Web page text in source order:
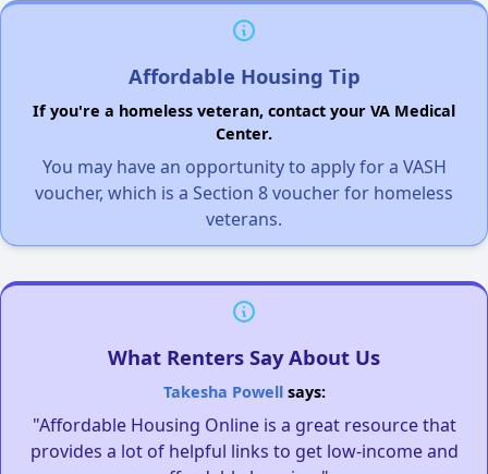
Affordable Housing Tip
If you're a homeless veteran, contact your VA Medical
Center.
You may have an opportunity to apply for a VASH
voucher, which is a Section 8 voucher for homeless
veterans.
What Renters Say About Us
Takesha Powellsays:
"Affordable Housing Online is a great resource that
provides a lot of helpful links to get low-income and